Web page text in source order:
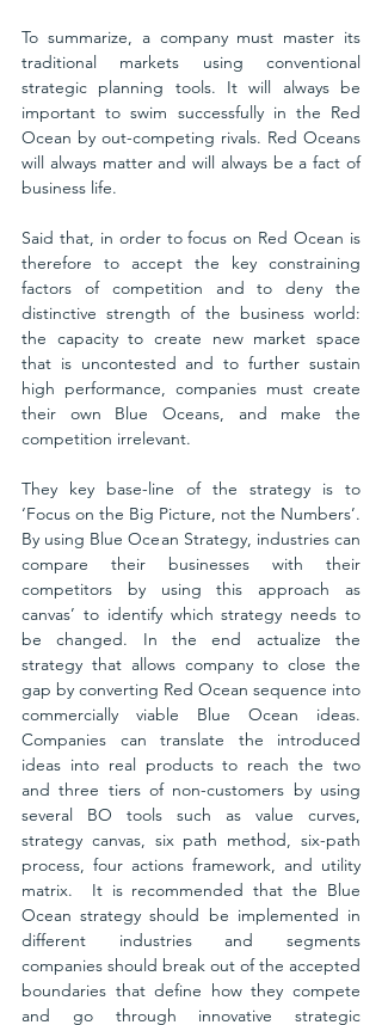
To summarize, a company must master its
traditional markets using conventional
strategic planning tools. It will always be
important to swim successfully in the Red
Ocean by out-competing rivals. Red Oceans
will always matter and will always be a fact of
business life.
Said that, in order to focus on Red Ocean is
therefore to accept the key constraining
factors of competition and to deny the
distinctive strength of the business world:
the capacity to create new market space
that is uncontested and to further sustain
high performance, companies must create
their own Blue Oceans, and make the
competition irrelevant.
They key base-line of the strategy is to
‘Focus on the Big Picture, not the Numbers’.
By using Blue Ocean Strategy, industries can
compare their businesses with their
competitors by using this approach as
canvas’ to identify which strategy needs to
be changed. In the end actualize the
strategy that allows company to close the
gap by converting Red Ocean sequence into
commercially viable Blue Ocean ideas.
Companies can translate the introduced
ideas into real products to reach the two
and three tiers of non-customers by using
several BO tools such as value curves,
strategy canvas, six path method, six-path
process, four actions framework, and utility
matrix.  It is recommended that the Blue
Ocean strategy should be implemented in
different industries and segments
companies should break out of the accepted
boundaries that define how they compete
and go through innovative strategic